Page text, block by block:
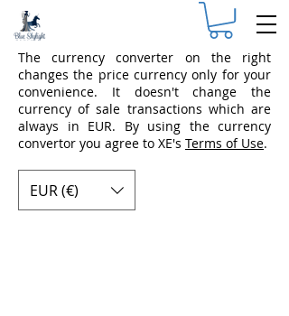
The currency converter on the right
changes the price currency only for your
convenience. It doesn't change the
currency of sale transactions which are
always in EUR. By using the currency
convertor you agree to XE's Terms of Use.
EUR (€)